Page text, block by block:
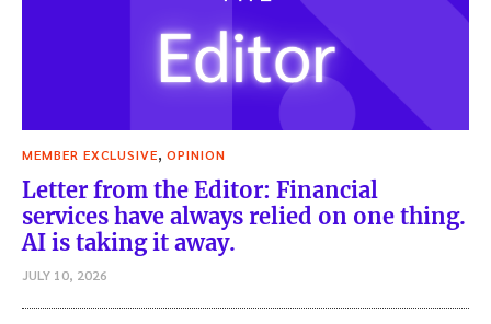
MEMBER EXCLUSIVE OPINION
Letter from the Editor: Financial
services have always relied on one thing.
AI is taking it away.
JULY 10, 2026